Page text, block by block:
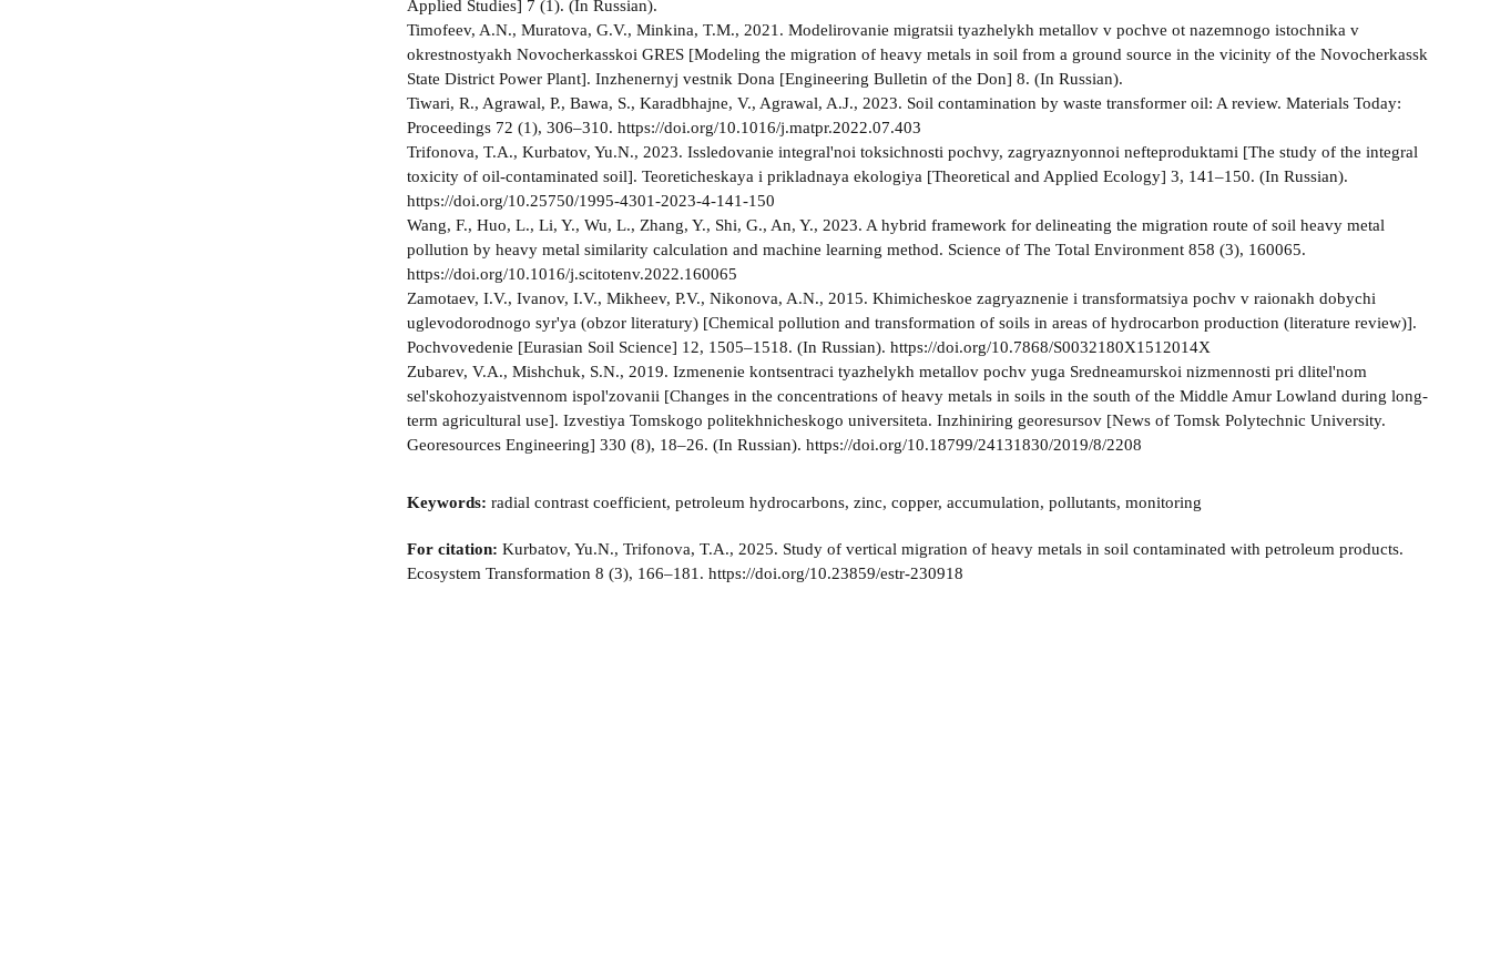
Applied Studies] 7 (1). (In Russian).
Timofeev, A.N., Muratova, G.V., Minkina, T.M., 2021. Modelirovanie migratsii tyazhelykh metallov v pochve ot nazemnogo istochnika v
okrestnostyakh Novocherkasskoi GRES [Modeling the migration of heavy metals in soil from a ground source in the vicinity of the Novocherkassk
State District Power Plant]. Inzhenernyj vestnik Dona [Engineering Bulletin of the Don] 8. (In Russian).
Tiwari, R., Agrawal, P., Bawa, S., Karadbhajne, V., Agrawal, A.J., 2023. Soil contamination by waste transformer oil: A review. Materials Today:
Proceedings 72 (1), 306–310. https://doi.org/10.1016/j.matpr.2022.07.403
Trifonova, T.A., Kurbatov, Yu.N., 2023. Issledovanie integral'noi toksichnosti pochvy, zagryaznyonnoi nefteproduktami [The study of the integral
toxicity of oil-contaminated soil]. Teoreticheskaya i prikladnaya ekologiya [Theoretical and Applied Ecology] 3, 141–150. (In Russian).
https://doi.org/10.25750/1995-4301-2023-4-141-150
Wang, F., Huo, L., Li, Y., Wu, L., Zhang, Y., Shi, G., An, Y., 2023. A hybrid framework for delineating the migration route of soil heavy metal
pollution by heavy metal similarity calculation and machine learning method. Science of The Total Environment 858 (3), 160065.
https://doi.org/10.1016/j.scitotenv.2022.160065
Zamotaev, I.V., Ivanov, I.V., Mikheev, P.V., Nikonova, A.N., 2015. Khimicheskoe zagryaznenie i transformatsiya pochv v raionakh dobychi
uglevodorodnogo syr'ya (obzor literatury) [Chemical pollution and transformation of soils in areas of hydrocarbon production (literature review)].
Pochvovedenie [Eurasian Soil Science] 12, 1505–1518. (In Russian). https://doi.org/10.7868/S0032180X1512014X
Zubarev, V.A., Mishchuk, S.N., 2019. Izmenenie kontsentraci tyazhelykh metallov pochv yuga Sredneamurskoi nizmennosti pri dlitel'nom
sel'skohozyaistvennom ispol'zovanii [Changes in the concentrations of heavy metals in soils in the south of the Middle Amur Lowland during long-
term agricultural use]. Izvestiya Tomskogo politekhnicheskogo universiteta. Inzhiniring georesursov [News of Tomsk Polytechnic University.
Georesources Engineering] 330 (8), 18–26. (In Russian). https://doi.org/10.18799/24131830/2019/8/2208
Keywords: radial contrast coefficient, petroleum hydrocarbons, zinc, copper, accumulation, pollutants, monitoring
For citation: Kurbatov, Yu.N., Trifonova, T.A., 2025. Study of vertical migration of heavy metals in soil contaminated with petroleum products.
Ecosystem Transformation 8 (3), 166–181. https://doi.org/10.23859/estr-230918